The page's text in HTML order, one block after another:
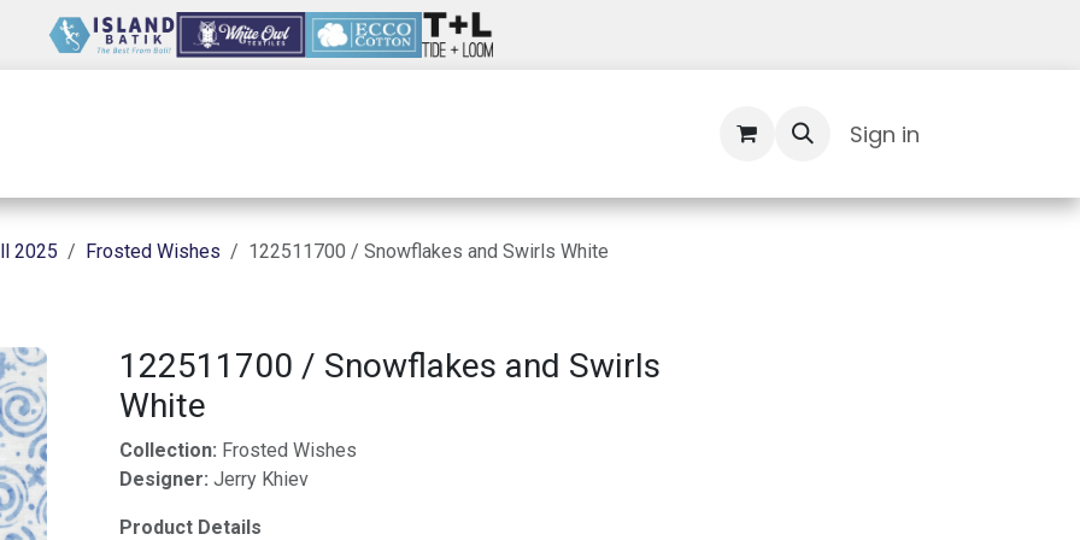
Sign in
2025 Frosted Wishes 122511700 / Snowflakes and Swirls White
122511700 / Snowflakes and Swirls
White
Collection: Frosted Wishes
Designer: Jerry Khiev
Product Details